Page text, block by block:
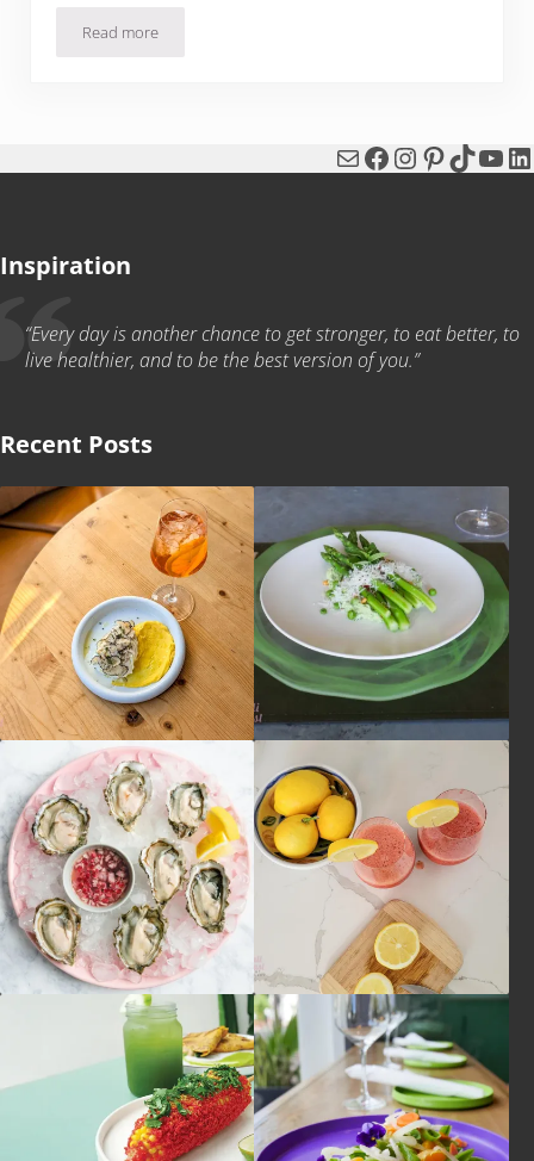
Read moreBaked Whole-Wheat French Toast with Apples
MailFacebook
Instagram
Pinterest
TikTok
Inspiration
“Every day is another chance to get stronger, to eat better, to
live healthier, and to be the best version of you.”
Recent Posts